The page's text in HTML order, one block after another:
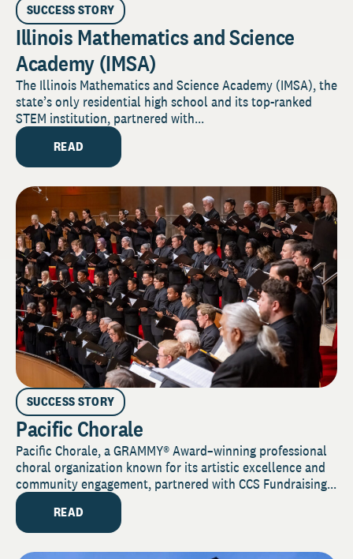
SUCCESS STORY
Illinois Mathematics and Science
Academy (IMSA)
The Illinois Mathematics and Science Academy (IMSA), the
state’s only residential high school and its top-ranked
STEM institution, partnered with...
READ
SUCCESS STORY
Pacific Chorale
Pacific Chorale, a GRAMMY® Award–winning professional
choral organization known for its artistic excellence and
community engagement, partnered with CCS Fundraising...
READ